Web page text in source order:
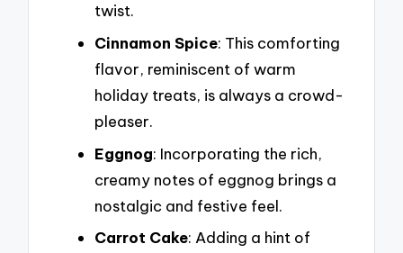
twist.
Cinnamon Spice: This comforting
flavor, reminiscent of warm
holiday treats, is always a crowd-
pleaser.
Eggnog: Incorporating the rich,
creamy notes of eggnog brings a
nostalgic and festive feel.
Carrot Cake: Adding a hint of